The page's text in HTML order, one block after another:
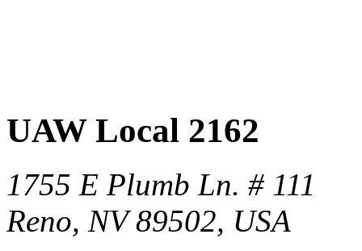
UAW Local 2162
1755 E Plumb Ln. # 111
Reno, NV 89502, USA